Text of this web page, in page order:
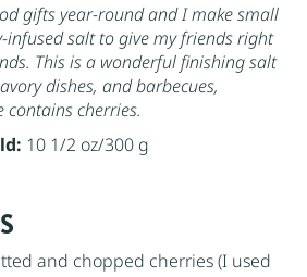
gifts year-round and I make small
infused salt to give my friends right
This is a wonderful finishing salt
dishes, and barbecues,
contains cherries.
10 1/2 oz/300 g
and chopped cherries (I used